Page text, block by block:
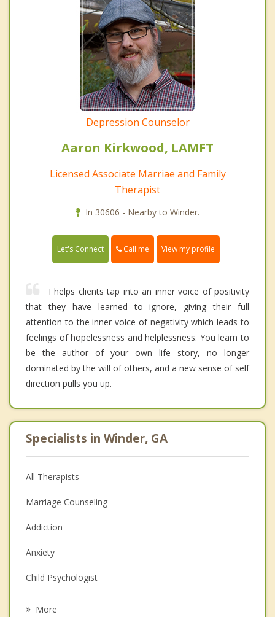
Depression Counselor
Aaron Kirkwood, LAMFT
Licensed Associate Marriae and Family
Therapist
In 30606 - Nearby to Winder.
Let's Connect Call me View my profile
I helps clients tap into an inner voice of positivity
that they have learned to ignore, giving their full
attention to the inner voice of negativity which leads to
feelings of hopelessness and helplessness. You learn to
be the author of your own life story, no longer
dominated by the will of others, and a new sense of self
direction pulls you up.
Specialists in Winder, GA
All Therapists
Marriage Counseling
Addiction
Anxiety
Child Psychologist
More